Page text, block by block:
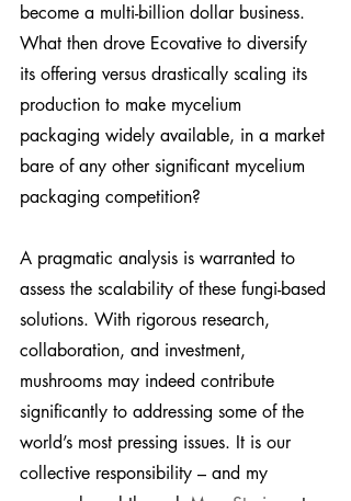
become a multi-billion dollar business.
What then drove Ecovative to diversify
its offering versus drastically scaling its
production to make mycelium
packaging widely available, in a market
bare of any other significant mycelium
packaging competition?
A pragmatic analysis is warranted to
assess the scalability of these fungi-based
solutions. With rigorous research,
collaboration, and investment,
mushrooms may indeed contribute
significantly to addressing some of the
world’s most pressing issues. It is our
collective responsibility – and my